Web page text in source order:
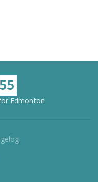
Edmonton